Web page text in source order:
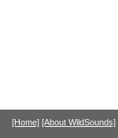
[Home] [About WildSounds]